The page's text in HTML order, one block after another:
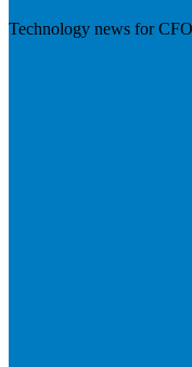
Technology news for